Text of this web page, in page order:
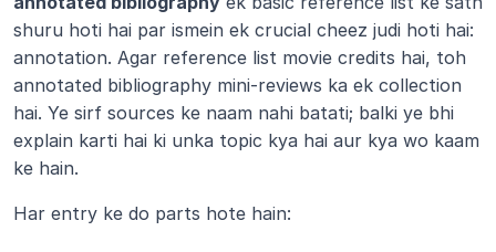
shuru hoti hai par ismein ek crucial cheez judi hoti hai:
annotation. Agar reference list movie credits hai, toh
annotated bibliography mini-reviews ka ek collection
hai. Ye sirf sources ke naam nahi batati; balki ye bhi
explain karti hai ki unka topic kya hai aur kya wo kaam
ke hain.
Har entry ke do parts hote hain: